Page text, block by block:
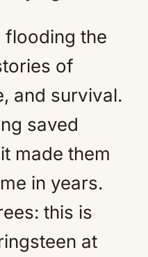
flooding the
of
and survival.
saved
made them
in years.
this is
at